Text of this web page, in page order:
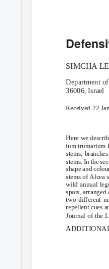
SIMCHA
Department
36006, Israel
Received 22
Here we
ium trumarium
stems,
stems. In the
shape and
stems of Alcea
wild annual
spots,
two different
repellent cues
Journal of the